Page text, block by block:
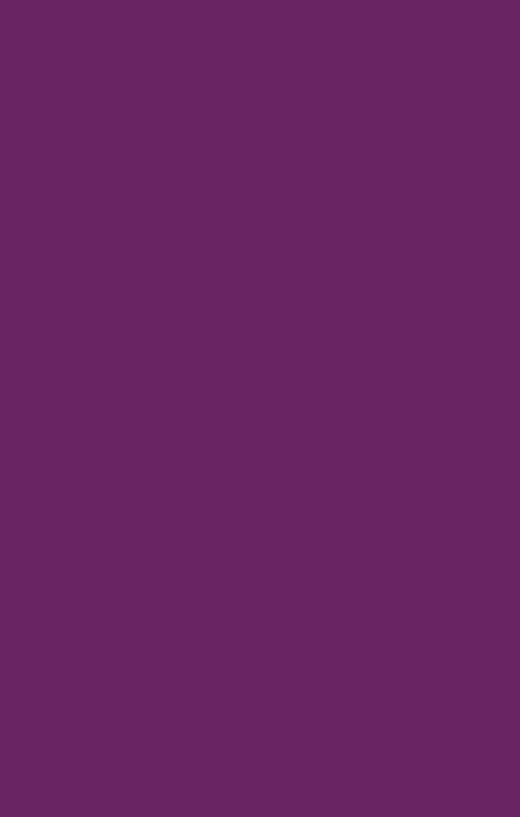
Every child is
some signs that
Staying dry
Showing